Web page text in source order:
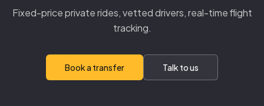
Fixed-price private rides, vetted drivers, real-time flight
tracking.
Book a transfer Talk to us